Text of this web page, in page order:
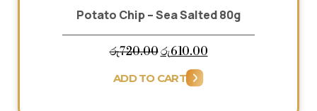
Potato Chip – Sea Salted 80g
රු720.00Original
price
රු610.00Current
ADD TO CART